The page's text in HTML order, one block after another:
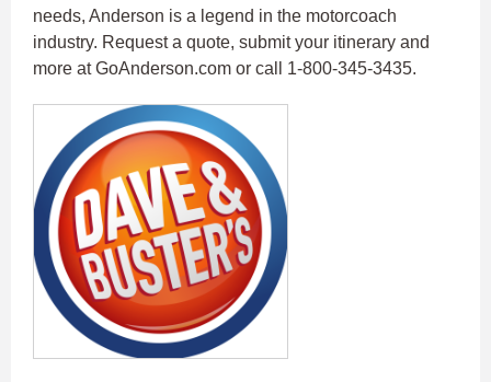
needs, Anderson is a legend in the motorcoach
industry. Request a quote, submit your itinerary and
more at GoAnderson.com or call 1-800-345-3435.